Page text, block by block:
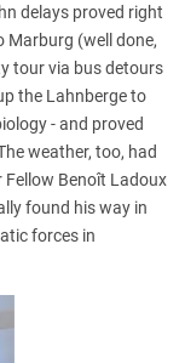
delays proved right
Marburg (well done,
tour via bus detours
the Lahnberge to
- and proved
weather, too, had
Benoît Ladoux
found his way in
forces in